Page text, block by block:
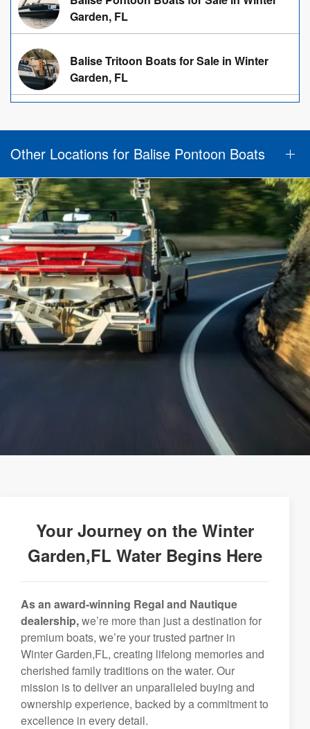
Garden, FL
Balise Tritoon Boats for Sale in Winter
Garden, FL
Other Locations for Balise Pontoon Boats
Your Journey on the Winter
Garden,FL Water Begins Here
As an award-winning Regal and Nautique
dealership,we’re more than just a destination for
premium boats, we’re your trusted partner in
Winter Garden,FL, creating lifelong memories and
cherished family traditions on the water. Our
mission is to deliver an unparalleled buying and
ownership experience, backed by a commitment to
excellence in every detail.